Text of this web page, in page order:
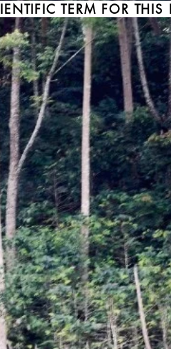
TERM FOR